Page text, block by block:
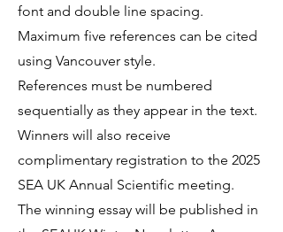
font and double line spacing.
Maximum five references can be cited
using Vancouver style.
References must be numbered
sequentially as they appear in the text.
Winners will also receive
complimentary registration to the 2025
SEA UK Annual Scientific meeting.
The winning essay will be published in